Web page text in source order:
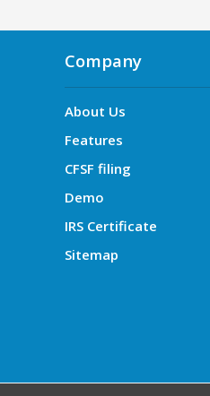
Company
About Us
Features
CFSF filing
Demo
IRS Certificate
Sitemap